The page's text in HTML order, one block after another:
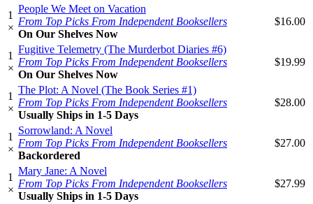
1
×
People We Meet on Vacation
From Top Picks From Independent Booksellers
On Our Shelves Now
$16.00
1
×
Fugitive Telemetry (The Murderbot Diaries #6)
From Top Picks From Independent Booksellers
On Our Shelves Now
$19.99
1
×
The Plot: A Novel (The Book Series #1)
From Top Picks From Independent Booksellers
Usually Ships in 1-5 Days
$28.00
1
×
Sorrowland: A Novel
From Top Picks From Independent Booksellers
Backordered
$27.00
1
×
Mary Jane: A Novel
From Top Picks From Independent Booksellers
Usually Ships in 1-5 Days
$27.99